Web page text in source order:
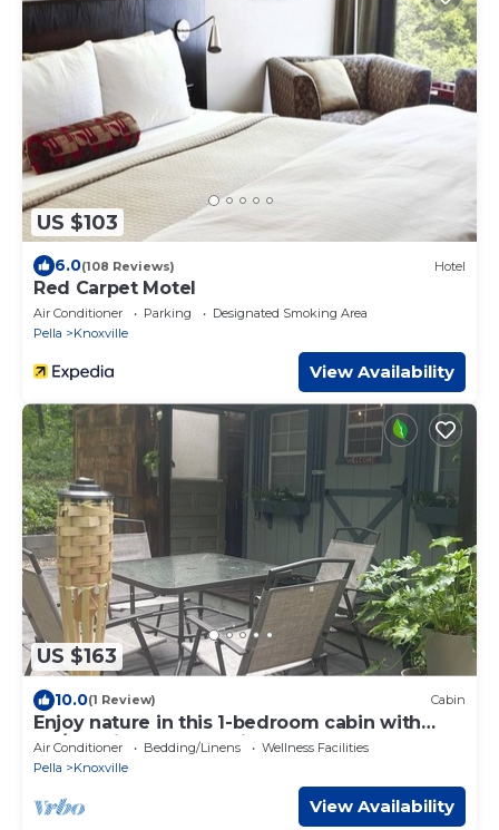
US $103
6.0(108 Reviews) Hotel
Red Carpet Motel
Air Conditioner Parking
Designated Smoking Area
Pella
Knoxville
View Availability
US $163
10.0(1 Review) Cabin
Enjoy nature in this 1-bedroom cabin with
AC/Heat in rural Knoxville, Iowa.
Air Conditioner Bedding/Linens
Wellness Facilities
Pella
Knoxville
View Availability